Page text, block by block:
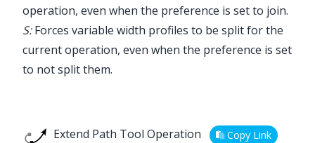
operation, even when the preference is set to join.
S:Forces variable width profiles to be split for the
current operation, even when the preference is set
to not split them.
Extend Path Tool Operation Copy Link